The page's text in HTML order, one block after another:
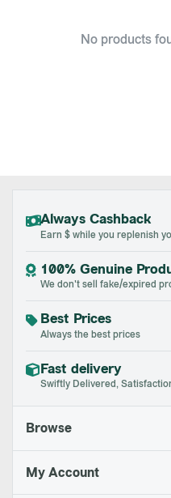
No products
Always Cashback
Earn $ while you replenish
100% Genuine
We don't sell fake/expired
Best Prices
Always the best prices
Fast delivery
Swiftly Delivered,
Browse
My Account